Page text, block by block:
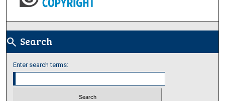
search Search
Enter search terms: